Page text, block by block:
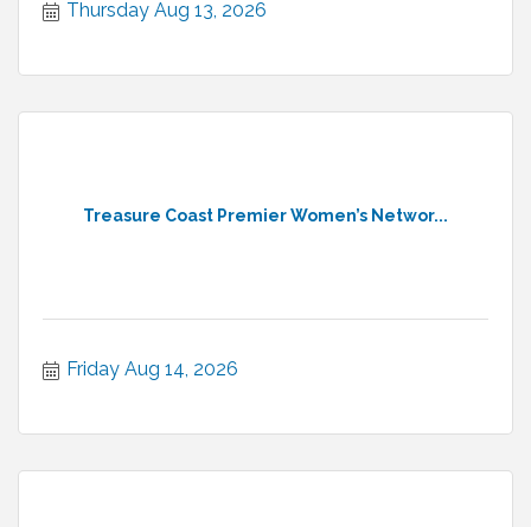
Thursday Aug 13, 2026
Treasure Coast Premier Women’s Networ...
Friday Aug 14, 2026